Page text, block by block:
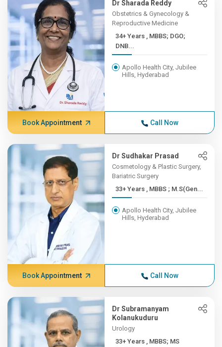
Dr Sharada Reddy
Obstetrics & Gynecology &
Reproductive Medicine
34+ Years , MBBS; DGO;
DNB...
Apollo Health City, Jubilee
Hills, Hyderabad
Book Appointment Call Now
Dr Sudhakar Prasad
Cosmetology & Plastic Surgery,
Bariatric Surgery
33+ Years , MBBS ; M.S(Gen...
Apollo Health City, Jubilee
Hills, Hyderabad
Book Appointment Call Now
Dr Subramanyam
Kolanukuduru
Urology
33+ Years , MBBS; MS